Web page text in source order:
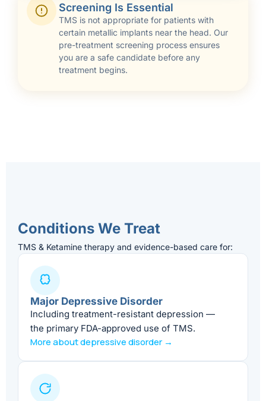
Screening Is Essential
TMS is not appropriate for patients with
certain metallic implants near the head. Our
pre-treatment screening process ensures
you are a safe candidate before any
treatment begins.
Conditions We Treat
TMS & Ketamine therapy and evidence-based care for:
Major Depressive Disorder
Including treatment-resistant depression —
the primary FDA-approved use of TMS.
More about depressive disorder →